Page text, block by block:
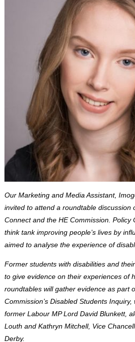
Our Marketing and Media Assistant,
invited to attend a roundtable discussion
Connect and the HE Commission. Policy
think tank improving people’s lives by
aimed to analyse the experience of
Former students with disabilities and
to give evidence on their experiences of
roundtables will gather evidence as part
Commission’s Disabled Students
former Labour MP Lord David Blunkett,
Louth and Kathryn Mitchell, Vice
Derby.